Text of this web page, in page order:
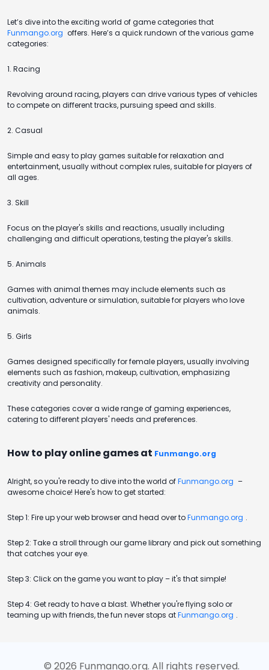
Let’s dive into the exciting world of game categories that
Funmango.org offers. Here’s a quick rundown of the various game
categories:
1. Racing
Revolving around racing, players can drive various types of vehicles
to compete on different tracks, pursuing speed and skills.
2. Casual
Simple and easy to play games suitable for relaxation and
entertainment, usually without complex rules, suitable for players of
all ages.
3. Skill
Focus on the player's skills and reactions, usually including
challenging and difficult operations, testing the player's skills.
5. Animals
Games with animal themes may include elements such as
cultivation, adventure or simulation, suitable for players who love
animals.
5. Girls
Games designed specifically for female players, usually involving
elements such as fashion, makeup, cultivation, emphasizing
creativity and personality.
These categories cover a wide range of gaming experiences,
catering to different players' needs and preferences.
How to play online games at Funmango.org
Alright, so you're ready to dive into the world ofFunmango.org –
awesome choice! Here's how to get started:
Step 1: Fire up your web browser and head over toFunmango.org .
Step 2: Take a stroll through our game library and pick out something
that catches your eye.
Step 3: Click on the game you want to play – it's that simple!
Step 4: Get ready to have a blast. Whether you're flying solo or
teaming up with friends, the fun never stops atFunmango.org .
© 2026 Funmango.org. All rights reserved.